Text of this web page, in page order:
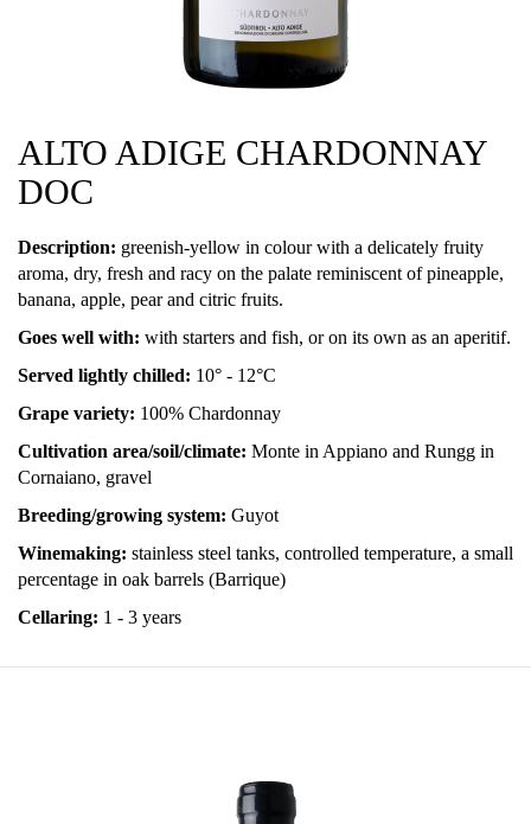
ALTO ADIGE CHARDONNAY
DOC
Description: greenish-yellow in colour with a delicately fruity
aroma, dry, fresh and racy on the palate reminiscent of pineapple,
banana, apple, pear and citric fruits.
Goes well with: with starters and fish, or on its own as an aperitif.
Served lightly chilled: 10° - 12°C
Grape variety: 100% Chardonnay
Cultivation area/soil/climate: Monte in Appiano and Rungg in
Cornaiano, gravel
Breeding/growing system: Guyot
Winemaking: stainless steel tanks, controlled temperature, a small
percentage in oak barrels (Barrique)
Cellaring: 1 - 3 years